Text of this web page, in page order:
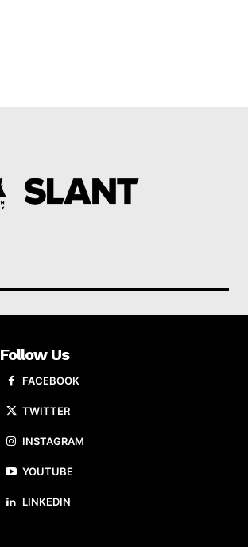
Follow Us
FACEBOOK
TWITTER
INSTAGRAM
YOUTUBE
LINKEDIN